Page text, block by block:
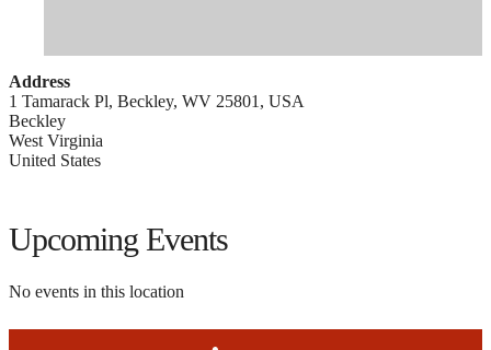
Address
1 Tamarack Pl, Beckley, WV 25801, USA
Beckley
West Virginia
United States
Upcoming Events
No events in this location